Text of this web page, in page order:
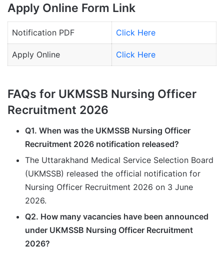
Apply Online Form Link
Notification PDF Click Here
Apply Online Click Here
FAQs for UKMSSB Nursing Officer
Recruitment 2026
Q1. When was the UKMSSB Nursing Officer
Recruitment 2026 notification released?
The Uttarakhand Medical Service Selection Board
(UKMSSB) released the official notification for
Nursing Officer Recruitment 2026 on 3 June
2026.
Q2. How many vacancies have been announced
under UKMSSB Nursing Officer Recruitment
2026?